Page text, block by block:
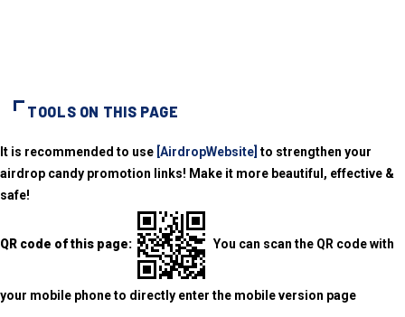
TOOLS ON THIS PAGE
It is recommended to use [AirdropWebsite] to strengthen your
airdrop candy promotion links! Make it more beautiful, effective &
safe!
QR code of this page: You can scan the QR code with
your mobile phone to directly enter the mobile version page